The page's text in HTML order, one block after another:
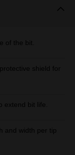
of the bit.
shield for
extend bit life.
and width per tip